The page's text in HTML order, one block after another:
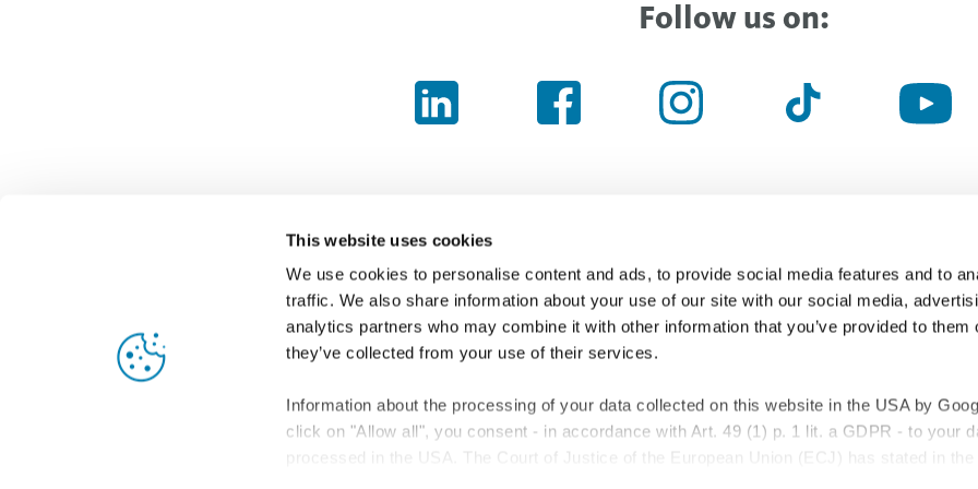
This website uses cookies
We use cookies to personalise content and ads, to provide social media features and to
traffic. We also share information about your use of our site with our social media,
analytics partners who may combine it with other information that you’ve provided to them
they’ve collected from your use of their services.
Information about the processing of your data collected on this website in the USA by
click on "Allow all", you consent - in accordance with Art. 49 (1) p. 1 lit. a GDPR - to your
processed in the USA. The Court of Justice of the European Union (ECJ) has stated in the
Follow us on:
Haven’t found the right thing
Searchfield